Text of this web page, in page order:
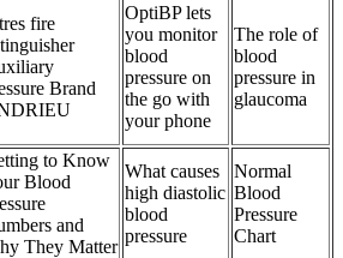
fire
Brand
OptiBP lets
you monitor
blood
pressure on
the go with
your phone
The role of
blood
pressure in
glaucoma
to Know
Blood
and
They Matter
What causes
high diastolic
blood
pressure
Normal
Blood
Pressure
Chart